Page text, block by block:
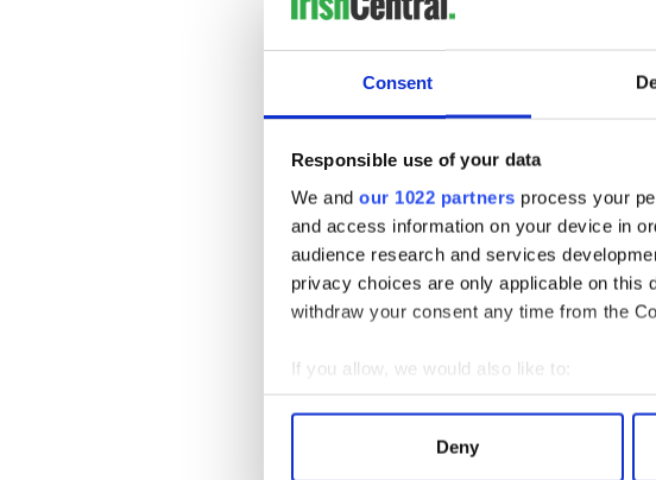
Consent
Responsible use of your data
We and our 1022 partners process your
and access information on your device in
audience research and services
privacy choices are only applicable on this
withdraw your consent any time from the
If you allow, we would also like to:
Collect information about your
Find out more about how your personal
Deny
The property's master bedroom is an en
room for decoration.